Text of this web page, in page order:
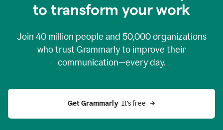
to transform your work
Join 40 million people and 50,000organizations
who trust Grammarly to improve their
communication—every day.
Get Grammarly
  It’s free